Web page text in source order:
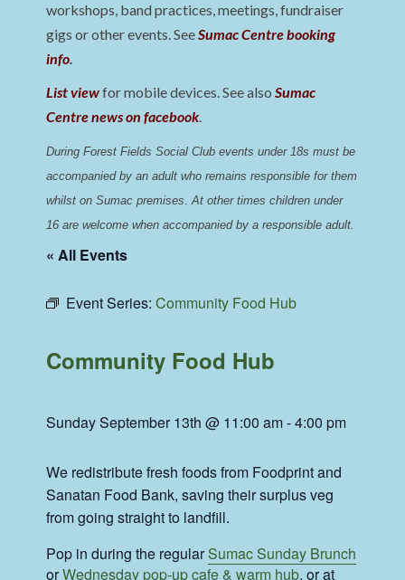
workshops, band practices, meetings, fundraiser
gigs or other events. SeeSumac Centre booking
info.
List viewfor mobile devices. See alsoSumac
Centre news on facebook.
During Forest Fields Social Club events under 18s must be
accompanied by an adult who remains responsible for them
whilst on Sumac premises. At other times children under
16 are welcome when accompanied by a responsible adult.
« All Events
Event Series:Community Food Hub
Community Food Hub
Sunday September 13th @ 11:00 am-4:00 pm
We redistribute fresh foods from Foodprint and
Sanatan Food Bank, saving their surplus veg
from going straight to landfill.
Pop in during the regularSumac Sunday Brunch
orWednesday pop-up cafe & warm hub, or at